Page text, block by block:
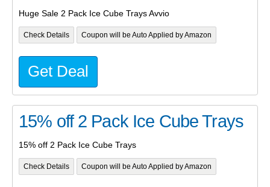
Huge Sale 2 Pack Ice Cube Trays Avvio
Check Details Coupon will be Auto Applied by Amazon
Get Deal
15% off 2 Pack Ice Cube Trays
15% off 2 Pack Ice Cube Trays
Check Details Coupon will be Auto Applied by Amazon